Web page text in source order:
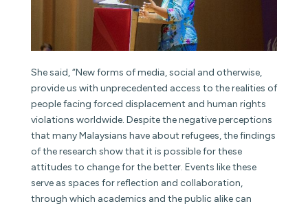
She said, “New forms of media, social and otherwise,
provide us with unprecedented access to the realities of
people facing forced displacement and human rights
violations worldwide. Despite the negative perceptions
that many Malaysians have about refugees, the findings
of the research show that it is possible for these
attitudes to change for the better. Events like these
serve as spaces for reflection and collaboration,
through which academics and the public alike can